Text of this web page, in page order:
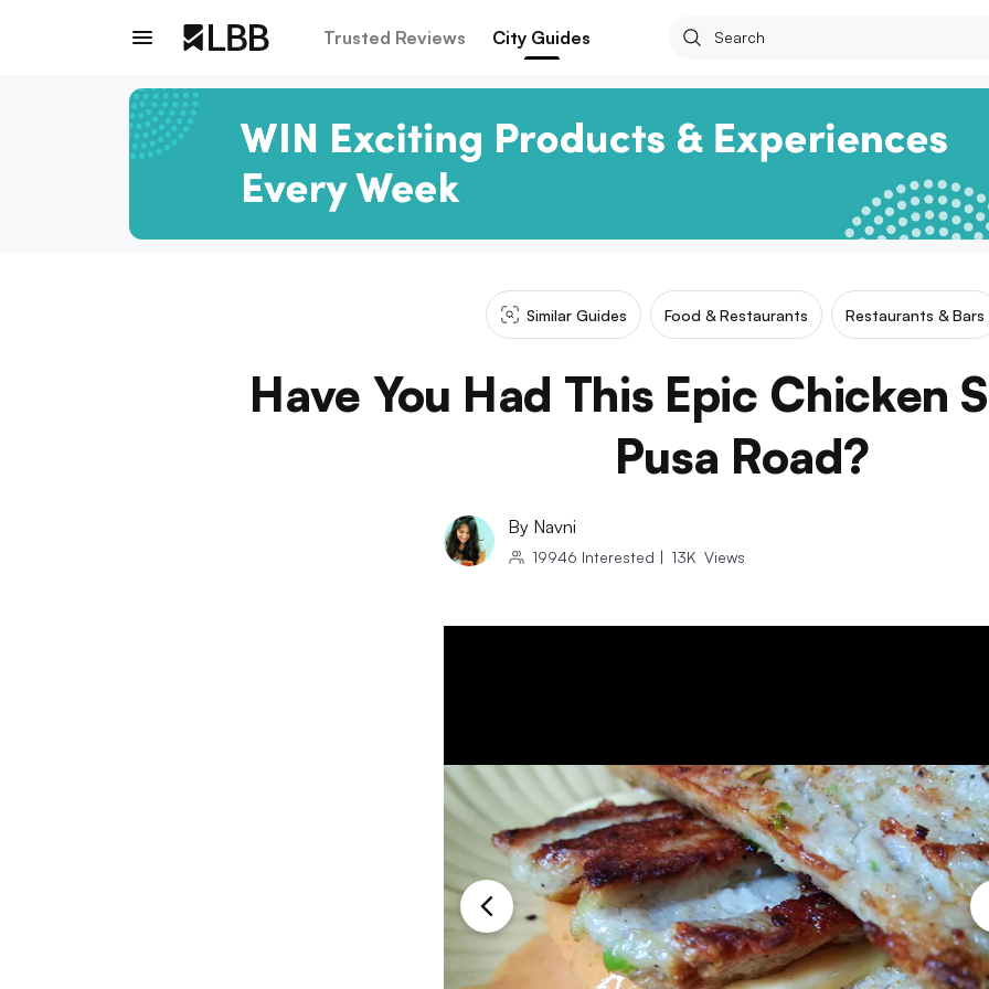
Trusted Reviews City Guides
Similar Guides Food & Restaurants Restaurants & Bars
Have You Had This Epic Chicken
Pusa Road?
By Navni
19946 Interested | 13K Views